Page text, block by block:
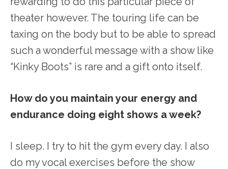
theater however. The touring life can be
taxing on the body but to be able to spread
such a wonderful message with a show like
“Kinky Boots” is rare and a gift onto itself.
How do you maintain your energy and
endurance doing eight shows a week?
I sleep. I try to hit the gym every day. I also
do my vocal exercises before the show